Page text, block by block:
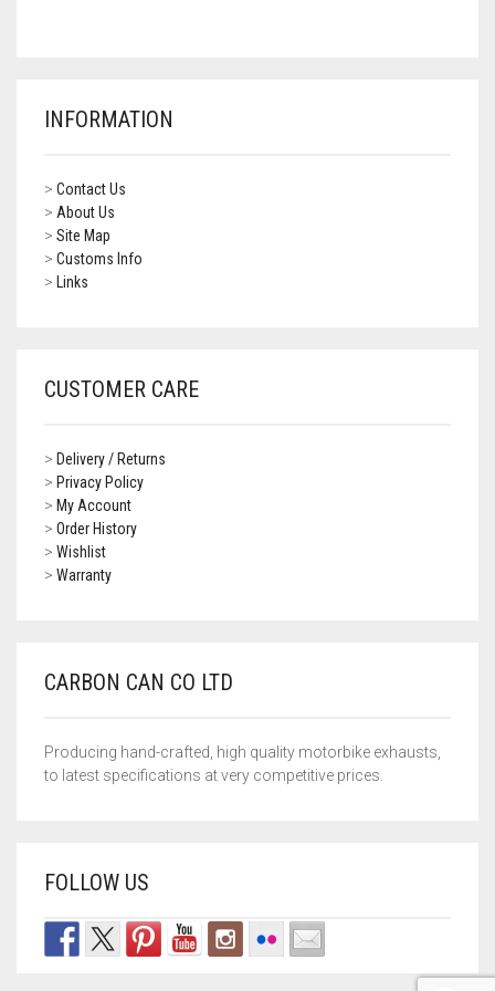
BRP CAN-AM
CCM
DUCATI
HONDA
ITALJET
KTM
SUZUKI
TRIUMPH
YAMAHA
ZONTES
INFORMATION
> Contact Us
> About Us
> Site Map
> Customs Info
>
Links
CUSTOMER CARE
> Delivery / Returns
> Privacy Policy
> My Account
> Order History
> Wishlist
> Warranty
CARBON CAN CO LTD
Producing hand-crafted, high quality motorbike exhausts,
to latest specifications at very competitive prices.
FOLLOW US